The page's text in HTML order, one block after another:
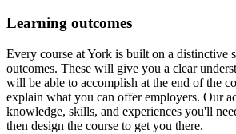
Learning outcomes
Every course at York is built on a distinctive
outcomes. These will give you a clear
will be able to accomplish at the end of the
explain what you can offer employers. Our
knowledge, skills, and experiences you'll
then design the course to get you there.